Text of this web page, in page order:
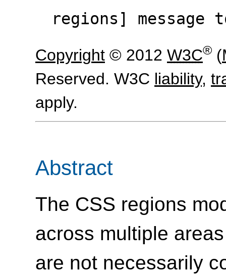
regions] message
Copyright © 2012 W3C® (
Reserved. W3C liability,
apply.
Abstract
The CSS regions
across multiple
are not necessarily